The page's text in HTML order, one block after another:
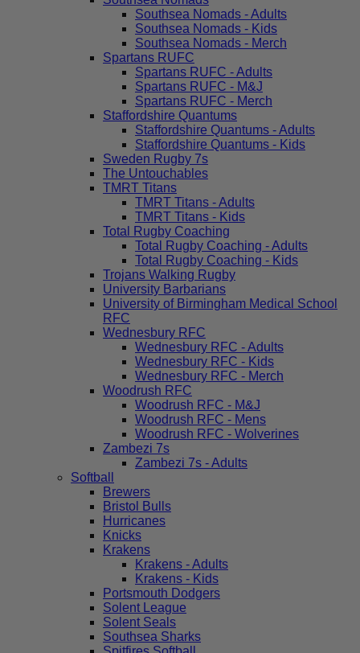
Southsea Nomads - Adults
Southsea Nomads - Kids
Southsea Nomads - Merch
Spartans RUFC
Spartans RUFC - Adults
Spartans RUFC - M&J
Spartans RUFC - Merch
Staffordshire Quantums
Staffordshire Quantums - Adults
Staffordshire Quantums - Kids
Sweden Rugby 7s
The Untouchables
TMRT Titans
TMRT Titans - Adults
TMRT Titans - Kids
Total Rugby Coaching
Total Rugby Coaching - Adults
Total Rugby Coaching - Kids
Trojans Walking Rugby
University Barbarians
University of Birmingham Medical School
RFC
Wednesbury RFC
Wednesbury RFC - Adults
Wednesbury RFC - Kids
Wednesbury RFC - Merch
Woodrush RFC
Woodrush RFC - M&J
Woodrush RFC - Mens
Woodrush RFC - Wolverines
Zambezi 7s
Zambezi 7s - Adults
Softball
Brewers
Bristol Bulls
Hurricanes
Knicks
Krakens
Krakens - Adults
Krakens - Kids
Portsmouth Dodgers
Solent League
Solent Seals
Southsea Sharks